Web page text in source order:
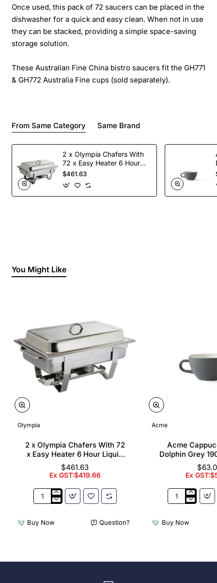
Once used, this pack of 72 saucers can be placed in the
dishwasher for a quick and easy clean. When not in use
they can be stacked, providing a simple space-saving
storage solution.
These Australian Fine China bistro saucers fit the GH771
& GH772 Australia Fine cups (sold separately).
From Same Category Same Brand
2 x Olympia Chafers With
72 x Easy Heater 6 Hour
Liquid Fuel
$461.63
You Might Like
Olympia
2 x Olympia Chafers With 72
x Easy Heater 6 Hour Liquid
Fuel
$461.63
Ex GST:$419.66
2
Olympia
Chafers
Easy
Buy Now Question?
Acme
Acme
Dolphin Grey
Ex
Acme
Cups
Dolphin
Pack)
Buy Now